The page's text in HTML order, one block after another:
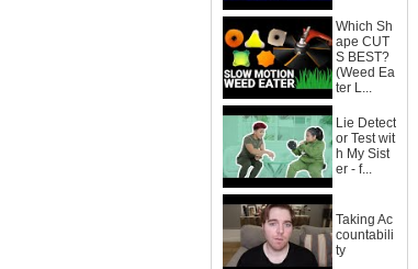
Which Sh
ape CUT
S BEST?
(Weed Ea
ter L...
Lie Detect
or Test wit
h My Sist
er - f...
Taking Ac
countabili
ty